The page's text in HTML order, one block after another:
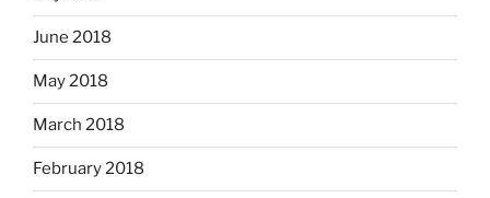
June 2018
May 2018
March 2018
February 2018